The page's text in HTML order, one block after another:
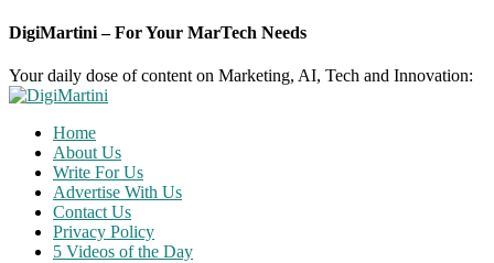
DigiMartini – For Your MarTech Needs
Your daily dose of content on Marketing, AI, Tech and Innovation:
Home
About Us
Write For Us
Advertise With Us
Contact Us
Privacy Policy
5 Videos of the Day